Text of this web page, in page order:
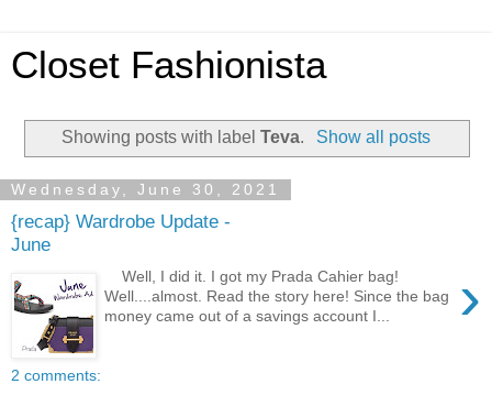
Closet Fashionista
Showing posts with labelTeva. Show all posts
Wednesday, June 30, 2021
{recap} Wardrobe Update -
June
›
Well, I did it. I got my Prada Cahier bag!
Well....almost. Read the story here! Since the bag
money came out of a savings account I...
2 comments: